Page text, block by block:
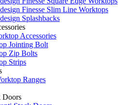
Finesse Slim Line Worktops
Splashbacks
Accessories
Jointing Bolt
Zip Bolts
Strips
Ranges
Doors